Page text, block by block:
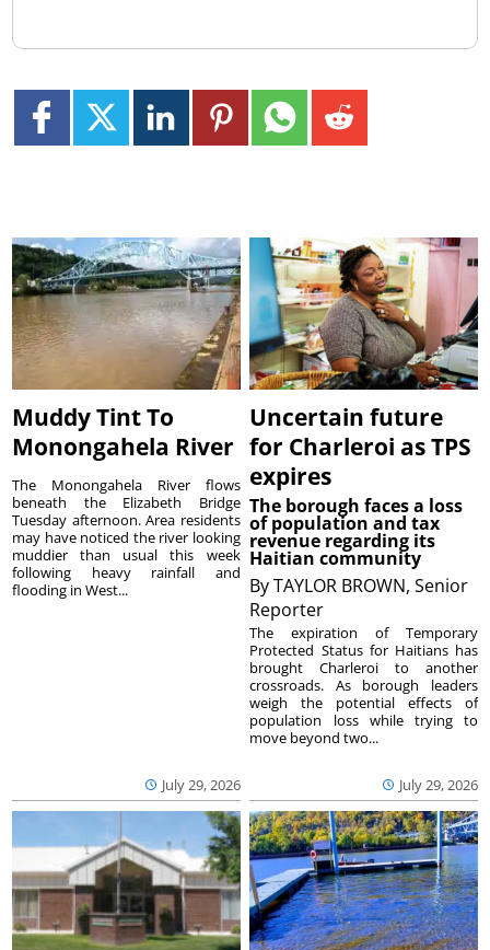
Muddy Tint To
Monongahela River
July 29, 2026
The Monongahela River flows
beneath the Elizabeth Bridge
Tuesday afternoon. Area residents
may have noticed the river looking
muddier than usual this week
following heavy rainfall and
flooding in West...
Uncertain future
for Charleroi as TPS
expires
The borough faces a loss
of population and tax
revenue regarding its
Haitian community
ByTAYLOR BROWN, Senior
Reporter
July 29, 2026
The expiration of Temporary
Protected Status for Haitians has
brought Charleroi to another
crossroads. As borough leaders
weigh the potential effects of
population loss while trying to
move beyond two...